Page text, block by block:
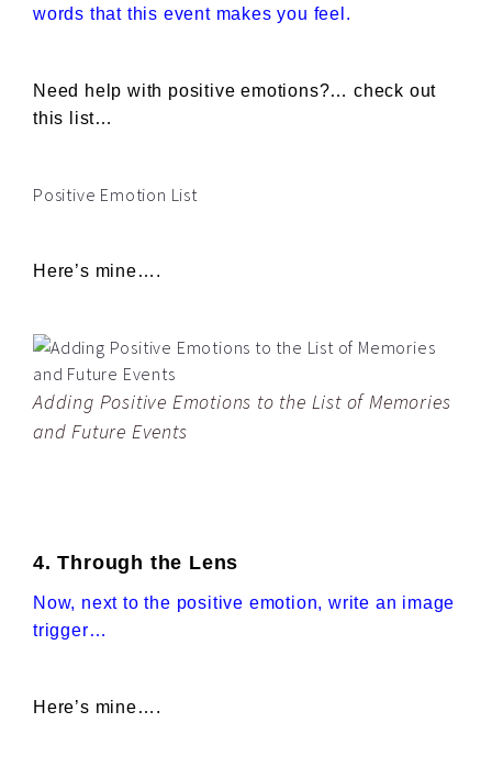
words that this event makes you feel.
Need help with positive emotions?… check out
this list…
Positive Emotion List
Here’s mine….
Adding Positive Emotions to the List of Memories
and Future Events
4. Through the Lens
Now, next to the positive emotion, write an image
trigger…
Here’s mine….